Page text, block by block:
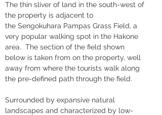
The thin sliver of land in the south-west of
the property is adjacent to
the Sengokuhara Pampas Grass Field, a
very popular walking spot in the Hakone
area.  The section of the field shown
below is taken from on the property, well
away from where the tourists walk along
the pre-defined path through the field.
Surrounded by expansive natural
landscapes and characterized by low-